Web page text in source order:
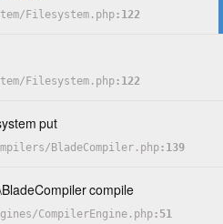
/ Filesystem.php 122
/ Filesystem.php 122
put
/ BladeCompiler.php 139
BladeCompilercompile
/CompilerEngine.php 51